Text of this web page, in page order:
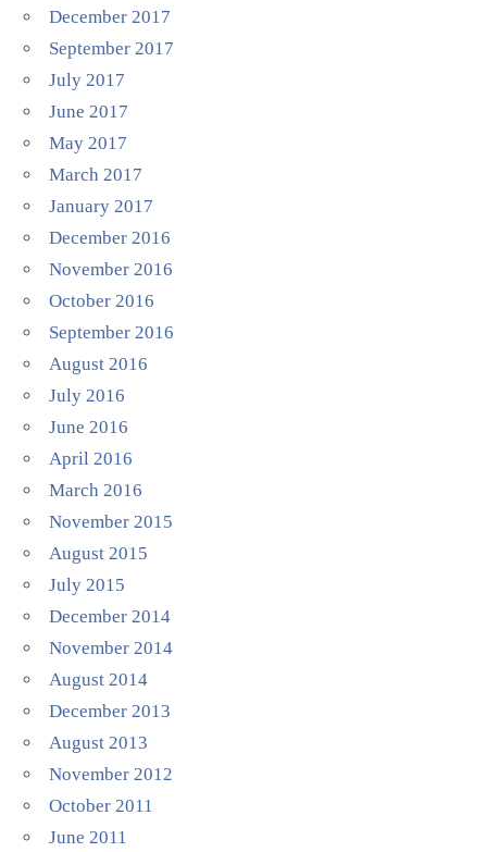
December 2017
September 2017
July 2017
June 2017
May 2017
March 2017
January 2017
December 2016
November 2016
October 2016
September 2016
August 2016
July 2016
June 2016
April 2016
March 2016
November 2015
August 2015
July 2015
December 2014
November 2014
August 2014
December 2013
August 2013
November 2012
October 2011
June 2011